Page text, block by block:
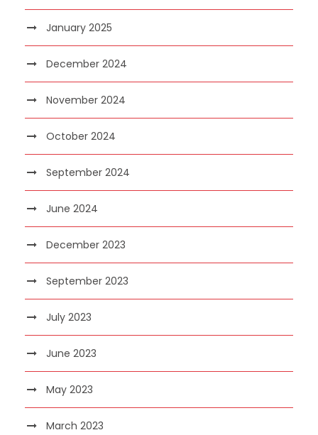
January 2025
December 2024
November 2024
October 2024
September 2024
June 2024
December 2023
September 2023
July 2023
June 2023
May 2023
March 2023